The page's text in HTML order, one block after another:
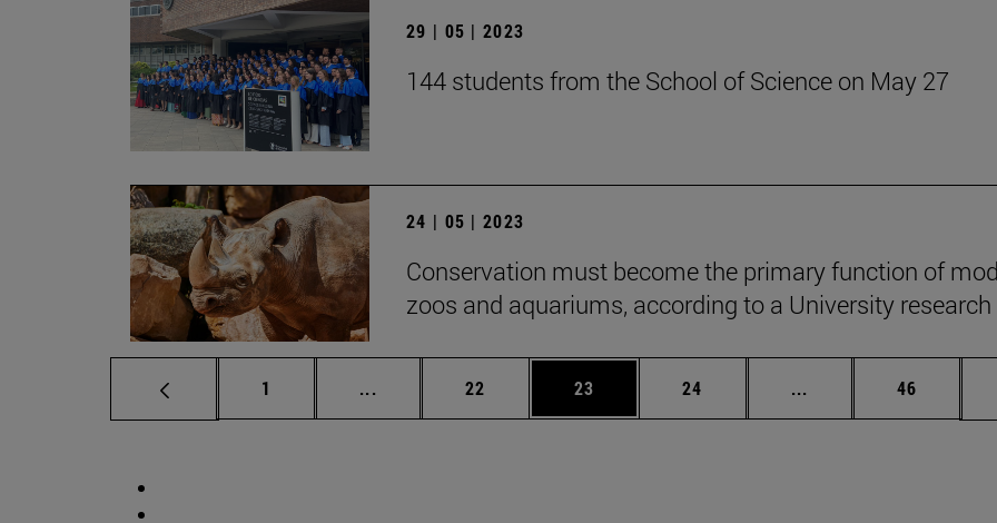
29 | 05 | 2023
144 students from the School of Science on May 27
24 | 05 | 2023
Conservation must become the primary function of
zoos and aquariums, according to a University research
Page
1 ... Intermediate pages Use TAB to scroll.
Page
22 Page
23 Page
24 ... Intermediate pages
Page
46